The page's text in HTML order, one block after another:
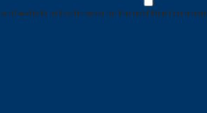
website in this browser for the next time I